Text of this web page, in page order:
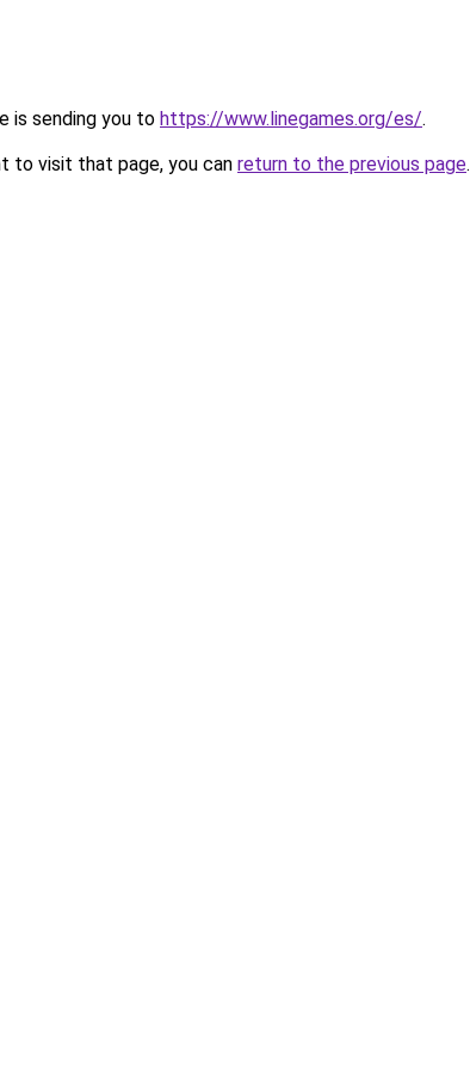
is sending you to https://www.linegames.org/es/.
to visit that page, you can return to the previous page.